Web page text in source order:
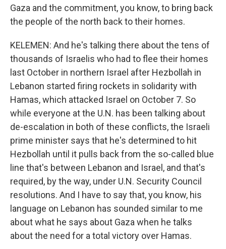
Gaza and the commitment, you know, to bring back
the people of the north back to their homes.
KELEMEN: And he's talking there about the tens of
thousands of Israelis who had to flee their homes
last October in northern Israel after Hezbollah in
Lebanon started firing rockets in solidarity with
Hamas, which attacked Israel on October 7. So
while everyone at the U.N. has been talking about
de-escalation in both of these conflicts, the Israeli
prime minister says that he's determined to hit
Hezbollah until it pulls back from the so-called blue
line that's between Lebanon and Israel, and that's
required, by the way, under U.N. Security Council
resolutions. And I have to say that, you know, his
language on Lebanon has sounded similar to me
about what he says about Gaza when he talks
about the need for a total victory over Hamas.